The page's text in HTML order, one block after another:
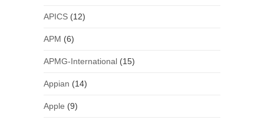
APICS(12)
APM (6)
APMG-International(15)
Appian (14)
Apple (9)